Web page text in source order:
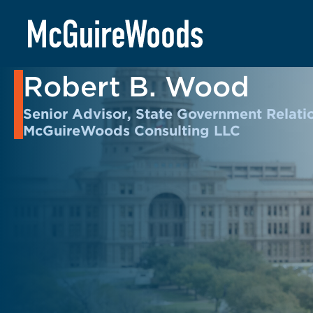
content
BACK TO PEOPLE
Robert B. Wood
Senior Advisor, State Government
McGuireWoods Consulting LLC